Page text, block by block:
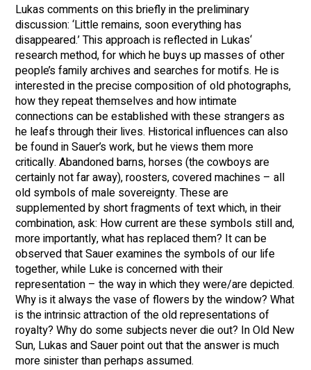
Lukas comments on this briefly in the preliminary
discussion: ‘Little remains, soon everything has
disappeared.’ This approach is reflected in Lukas‘
research method, for which he buys up masses of other
people’s family archives and searches for motifs. He is
interested in the precise composition of old photographs,
how they repeat themselves and how intimate
connections can be established with these strangers as
he leafs through their lives. Historical influences can also
be found in Sauer’s work, but he views them more
critically. Abandoned barns, horses (the cowboys are
certainly not far away), roosters, covered machines – all
old symbols of male sovereignty. These are
supplemented by short fragments of text which, in their
combination, ask: How current are these symbols still and,
more importantly, what has replaced them? It can be
observed that Sauer examines the symbols of our life
together, while Luke is concerned with their
representation – the way in which they were/are depicted.
Why is it always the vase of flowers by the window? What
is the intrinsic attraction of the old representations of
royalty? Why do some subjects never die out? In Old New
Sun, Lukas and Sauer point out that the answer is much
more sinister than perhaps assumed.